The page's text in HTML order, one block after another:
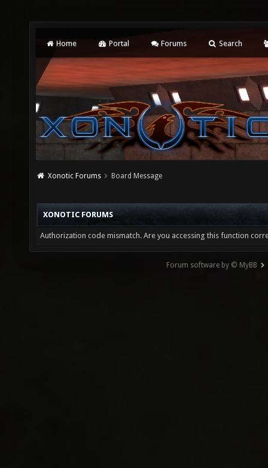
Home Portal Forums Search
Xonotic Forums Board Message
XONOTIC FORUMS
Authorization code mismatch. Are you accessing this function
Forum software by © MyBB